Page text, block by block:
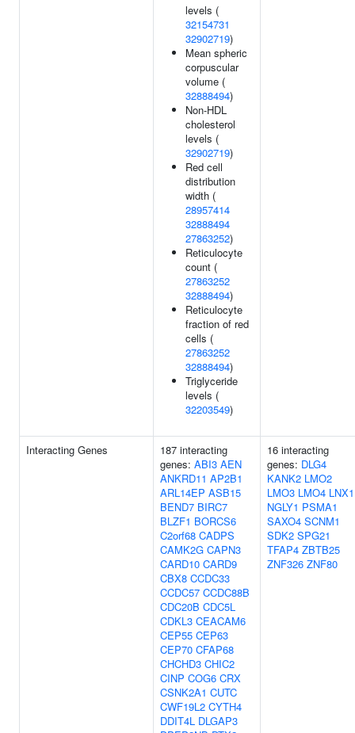
levels (
32154731
32902719)
Mean spheric
corpuscular
volume (
32888494)
Non-HDL
cholesterol
levels (
32902719)
Red cell
distribution
width (
28957414
32888494
27863252)
Reticulocyte
count (
27863252
32888494)
Reticulocyte
fraction of red
cells (
27863252
32888494)
Triglyceride
levels (
32203549)
Interacting Genes
187 interacting
genes: ABI3 AEN
ANKRD11 AP2B1
ARL14EP ASB15
BEND7 BIRC7
BLZF1 BORCS6
C2orf68 CADPS
CAMK2G CAPN3
CARD10 CARD9
CBX8 CCDC33
CCDC57 CCDC88B
CDC20B CDC5L
CDKL3 CEACAM6
CEP55 CEP63
CEP70 CFAP68
CHCHD3 CHIC2
CINP COG6 CRX
CSNK2A1 CUTC
CWF19L2 CYTH4
DDIT4L DLGAP3
16 interacting
genes: DLG4
KANK2 LMO2
LMO3 LMO4 LNX1
NGLY1 PSMA1
SAXO4 SCNM1
SDK2 SPG21
TFAP4 ZBTB25
ZNF326 ZNF80